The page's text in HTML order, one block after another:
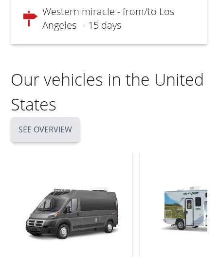
Western miracle - from/to Los
Angeles - 15 days
Our vehicles in the United
States
SEE OVERVIEW